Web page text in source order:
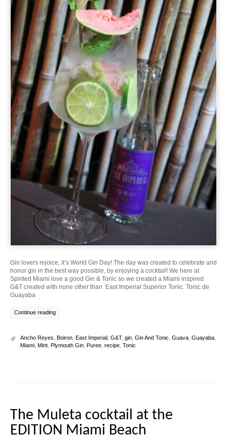
Gin lovers rejoice, it’s World Gin Day! The day was created to celebrate and
honor gin in the best way possible, by enjoying a cocktail! We here at
Spirited Miami love a good Gin & Tonic so we created a Miami inspired
G&T created with none other than East Imperial Superior Tonic. Tonic de
Guayaba
Continue reading
Ancho Reyes, Boiron, East Imperial , G&T, gin, Gin And Tonic, Guava, Guayaba,
Miami, Mint, Plymouth Gin, Puree, recipe, Tonic
The Muleta cocktail at the
EDITION Miami Beach